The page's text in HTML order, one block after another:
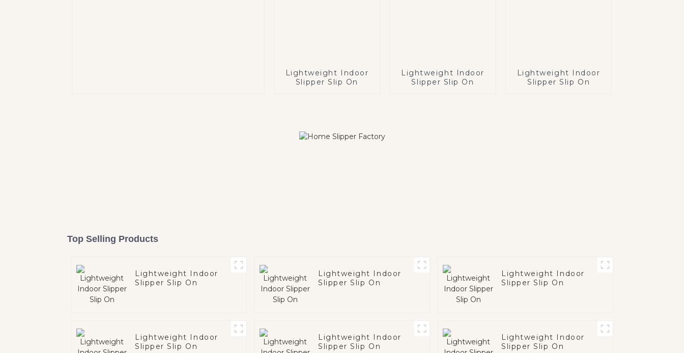
Lightweight Indoor
Slipper Slip On
Lightweight Indoor
Slipper Slip On
Lightweight Indoor
Slipper Slip On
Top Selling Products
Lightweight Indoor
Slipper Slip On
Lightweight Indoor
Slipper Slip On
Lightweight Indoor
Slipper Slip On
Lightweight Indoor
Slipper Slip On
Lightweight Indoor
Slipper Slip On
Lightweight Indoor
Slipper Slip On